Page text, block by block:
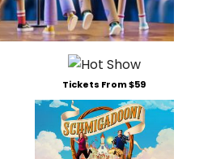
Tickets From $59